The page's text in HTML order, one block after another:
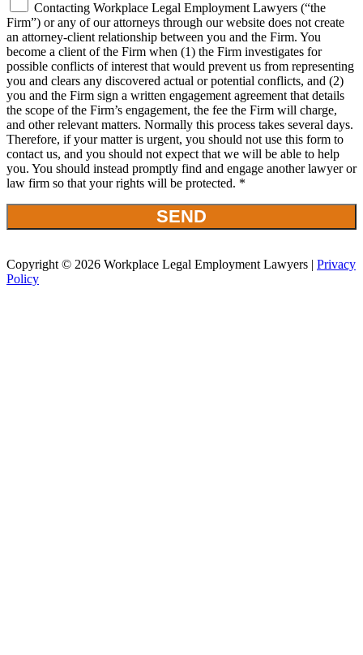
Contacting Workplace Legal Employment Lawyers (“the
Firm”) or any of our attorneys through our website does not create
an attorney-client relationship between you and the Firm. You
become a client of the Firm when (1) the Firm investigates for
possible conflicts of interest that would prevent us from representing
you and clears any discovered actual or potential conflicts, and (2)
you and the Firm sign a written engagement agreement that details
the scope of the Firm’s engagement, the fee the Firm will charge,
and other relevant matters. Normally this process takes several days.
Therefore, if your matter is urgent, you should not use this form to
contact us, and you should not expect that we will be able to help
you. You should instead promptly find and engage another lawyer or
law firm so that your rights will be protected. *
Copyright © 2026 Workplace Legal Employment Lawyers | Privacy
Policy